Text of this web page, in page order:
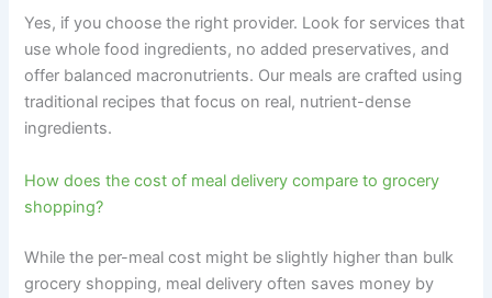
Yes, if you choose the right provider. Look for services that
use whole food ingredients, no added preservatives, and
offer balanced macronutrients. Our meals are crafted using
traditional recipes that focus on real, nutrient-dense
ingredients.
How does the cost of meal delivery compare to grocery
shopping?
While the per-meal cost might be slightly higher than bulk
grocery shopping, meal delivery often saves money by